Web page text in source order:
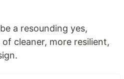
a resounding yes,
cleaner, more resilient,